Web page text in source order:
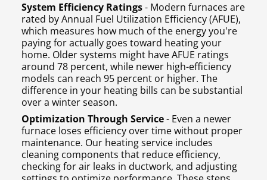
System Efficiency Ratings- Modern furnaces are
rated by Annual Fuel Utilization Efficiency (AFUE),
which measures how much of the energy you're
paying for actually goes toward heating your
home. Older systems might have AFUE ratings
around 78 percent, while newer high-efficiency
models can reach 95 percent or higher. The
difference in your heating bills can be substantial
over a winter season.
Optimization Through Service- Even a newer
furnace loses efficiency over time without proper
maintenance. Our heating service includes
cleaning components that reduce efficiency,
checking for air leaks in ductwork, and adjusting